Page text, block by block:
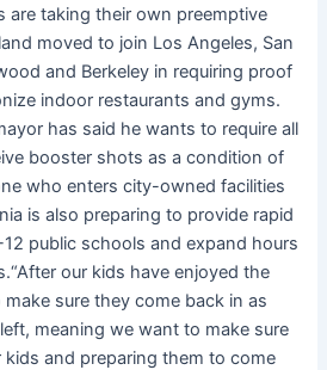
are taking their own preemptive
moved to join Los Angeles, San
and Berkeley in requiring proof
indoor restaurants and gyms.
has said he wants to require all
booster shots as a condition of
who enters city-owned facilities
is also preparing to provide rapid
public schools and expand hours
our kids have enjoyed the
sure they come back in as
meaning we want to make sure
and preparing them to come